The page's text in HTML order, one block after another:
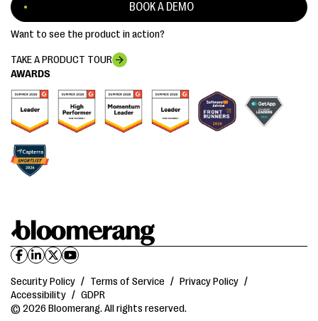
AWARDS
BOOK A DEMO
Want to see the product in action?
TAKE A PRODUCT TOUR
Security Policy / Terms of Service / Privacy Policy /
Accessibility / GDPR
© 2026 Bloomerang. All rights reserved.